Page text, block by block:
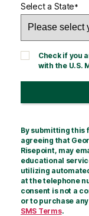
S
T
E
+
Select a State*
Check if you
with the U.S.
By submitting this
agreeing that
Risepoint, may
educational
utilizing
at the telephone
consent is not a
or to purchase
SMS Terms.